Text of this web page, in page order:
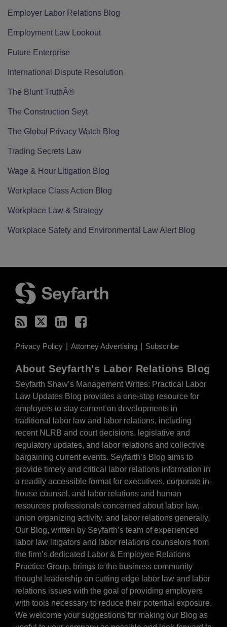
Employer Labor Relations Blog
Employment Law Lookout
Future Enterprise
International Dispute Resolution
The Blunt TruthÂ®
The Construction Seyt
The Global Privacy Watch Blog
Trading Secrets Law
Wage & Hour Litigation Blog
Workplace Class Action Blog
Workplace Law & Strategy
Workplace Safety and Environmental Law Alert Blog
Privacy Policy Attorney Advertising Subscribe
About Seyfarth's Labor Relations Blog
Seyfarth Shaw’s Management Writes: Practical Labor
Law Updates Blog provides a one-stop resource for
employers to stay current on developments in
traditional labor law and labor relations, including
recent NLRB and court decisions, legislative and
regulatory updates, and labor relations and collective
bargaining current events. Seyfarth’s Blog aims to
provide timely and critical labor relations information in
a readily accessible format for executives, corporate in-
house counsel, and labor relations and human
resources professionals concerned about labor law,
union organizing activity, and labor relations generally.
Our Blog, written by Seyfarth’s team of experienced
labor law litigators and labor relations counselors from
the firm’s dedicated Labor & Employee Relations
Practice Group, brings to the business community
thought leadership on cutting edge labor law and labor
relations issues with the goal of providing employers
with tools necessary to reduce their potential exposure.
We welcome your suggestions for making our Blog as